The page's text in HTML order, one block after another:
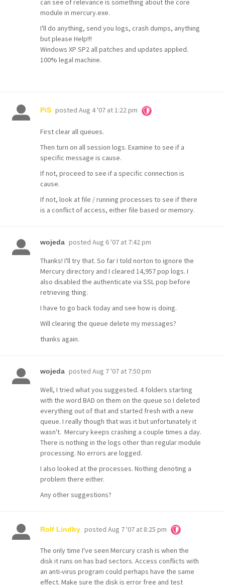
can see of relevance is something about the core
module in mercury.exe.
I'll do anything, send you logs, crash dumps, anything
but please Help!!!
Windows XP SP2 all patches and updates applied.
100% legal machine.
PiS posted Aug 4 '07 at 1:22 pm
First clear all queues.
Then turn on all session logs. Examine to see if a
specific message is cause.
If not, proceed to see if a specific connection is
cause.
If not, look at file / running processes to see if there
is a conflict of access, either file based or memory.
wojeda posted Aug 6 '07 at 7:42 pm
Thanks! I'll try that. So far I told norton to ignore the
Mercury directory and I cleared 14,957 pop logs. I
also disabled the authenticate via SSL pop before
retrieving thing.
I have to go back today and see how is doing.
Will clearing the queue delete my messages?
thanks again.
wojeda posted Aug 7 '07 at 7:50 pm
Well, I tried what you suggested. 4 folders starting
with the word BAD on them on the queue so I deleted
everything out of that and started fresh with a new
queue. I really though that was it but unfortunately it
wasn't. Mercury keeps crashing a couple times a day.
There is nothing in the logs other than regular module
processing. No errors are logged.
I also looked at the processes. Nothing denoting a
problem there either.
Any other suggestions?
Rolf Lindby posted Aug 7 '07 at 8:25 pm
The only time I've seen Mercury crash is when the
disk it runs on has bad sectors. Access conflicts with
an anti-virus program could perhaps have the same
effect. Make sure the disk is error free and test